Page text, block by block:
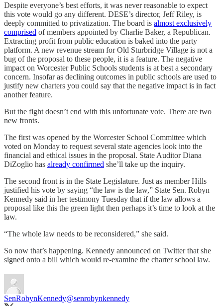
Despite everyone’s best efforts, it was never reasonable to expect
this vote would go any different. DESE’s director, Jeff Riley, is
deeply committed to privatization. The board is almost exclusively
comprised of members appointed by Charlie Baker, a Republican.
Extracting profit from public education is baked into the party
platform. A new revenue stream for Old Sturbridge Village is not a
bug of the proposal to these people, it is a feature. The negative
impact on Worcester Public Schools students is at best a secondary
concern. Insofar as declining outcomes in public schools are used to
justify new charters you could say that the negative impact is in fact
another feature.
But the fight doesn’t end with this unfortunate vote. There are two
new fronts.
The first was opened by the Worcester School Committee which
voted on Monday to request several state agencies look into the
financial and ethical issues in the proposal. State Auditor Diana
DiZoglio has already confirmed she’ll take up the inquiry.
The second front is in the State Legislature. Just as member Hills
justified his vote by saying “the law is the law,” State Sen. Robyn
Kennedy said in her testimony Tuesday that if the law allows a
proposal like this the green light then perhaps it’s time to look at the
law.
“The whole law needs to be reconsidered,” she said.
So now that’s happening. Kennedy announced on Twitter that she
signed onto a bill which would re-examine the charter school law.
SenRobynKennedy@senrobynkennedy